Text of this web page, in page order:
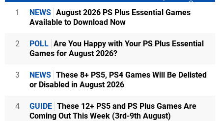
1 NEWS August 2026 PS Plus Essential Games
Available to Download Now
2 POLL Are You Happy with Your PS Plus Essential
Games for August 2026?
3 NEWS These 8+ PS5, PS4 Games Will Be Delisted
or Disabled in August 2026
4 GUIDE These 12+ PS5 and PS Plus Games Are
Coming Out This Week (3rd-9th August)